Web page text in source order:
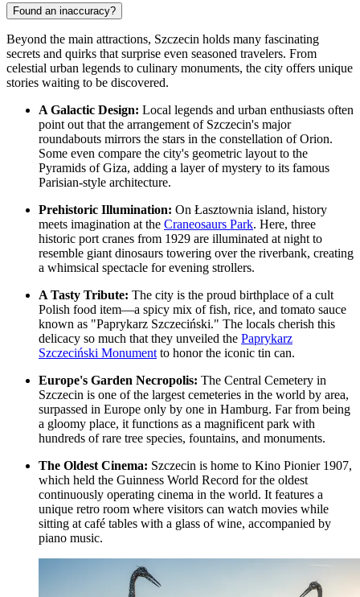
Found an inaccuracy?
Beyond the main attractions, Szczecin holds many fascinating
secrets and quirks that surprise even seasoned travelers. From
celestial urban legends to culinary monuments, the city offers unique
stories waiting to be discovered.
A Galactic Design: Local legends and urban enthusiasts often
point out that the arrangement of Szczecin's major
roundabouts mirrors the stars in the constellation of Orion.
Some even compare the city's geometric layout to the
Pyramids of Giza, adding a layer of mystery to its famous
Parisian-style architecture.
Prehistoric Illumination: On Łasztownia island, history
meets imagination at the Craneosaurs Park. Here, three
historic port cranes from 1929 are illuminated at night to
resemble giant dinosaurs towering over the riverbank, creating
a whimsical spectacle for evening strollers.
A Tasty Tribute: The city is the proud birthplace of a cult
Polish food item—a spicy mix of fish, rice, and tomato sauce
known as "Paprykarz Szczeciński." The locals cherish this
delicacy so much that they unveiled the Paprykarz
Szczeciński Monument to honor the iconic tin can.
Europe's Garden Necropolis: The Central Cemetery in
Szczecin is one of the largest cemeteries in the world by area,
surpassed in Europe only by one in Hamburg. Far from being
a gloomy place, it functions as a magnificent park with
hundreds of rare tree species, fountains, and monuments.
The Oldest Cinema: Szczecin is home to Kino Pionier 1907,
which held the Guinness World Record for the oldest
continuously operating cinema in the world. It features a
unique retro room where visitors can watch movies while
sitting at café tables with a glass of wine, accompanied by
piano music.